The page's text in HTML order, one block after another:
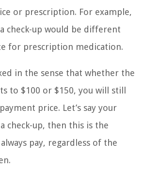
or prescription. For example,
check-up would be different
for prescription medication.
in the sense that whether the
to $100 or $150, you will still
price. Let’s say your
check-up, then this is the
pay, regardless of the